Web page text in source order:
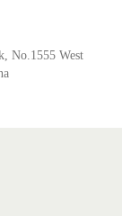
No.1555 West